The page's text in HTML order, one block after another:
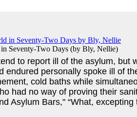
Seventy-Two Days (by Bly, Nellie)
to report ill of the asylum, but
endured personally spoke ill of
cold baths while
had no way of proving their
Asylum Bars," “What,